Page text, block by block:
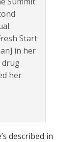
Start
in her
drug
her
described in